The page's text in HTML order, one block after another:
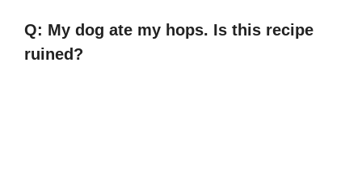
Q: My dog ate my hops. Is this recipe
ruined?